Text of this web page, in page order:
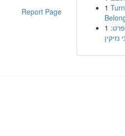
Report Page
1
1